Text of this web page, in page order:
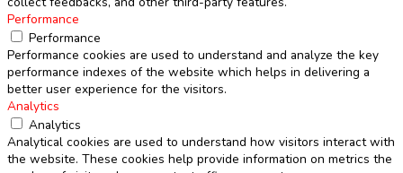
Performance
Performance
Performance cookies are used to understand and analyze the key
performance indexes of the website which helps in delivering a
better user experience for the visitors.
Analytics
Analytics
Analytical cookies are used to understand how visitors interact with
the website. These cookies help provide information on metrics the